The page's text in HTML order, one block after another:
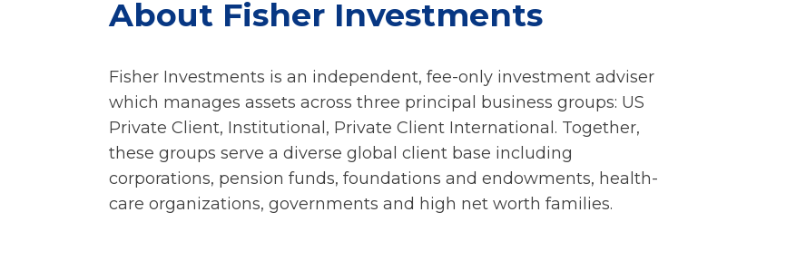
About Fisher Investments
Fisher Investments is an independent, fee-only investment adviser
which manages assets across three principal business groups: US
Private Client, Institutional, Private Client International. Together,
these groups serve a diverse global client base including
corporations, pension funds, foundations and endowments, health-
care organizations, governments and high net worth families.